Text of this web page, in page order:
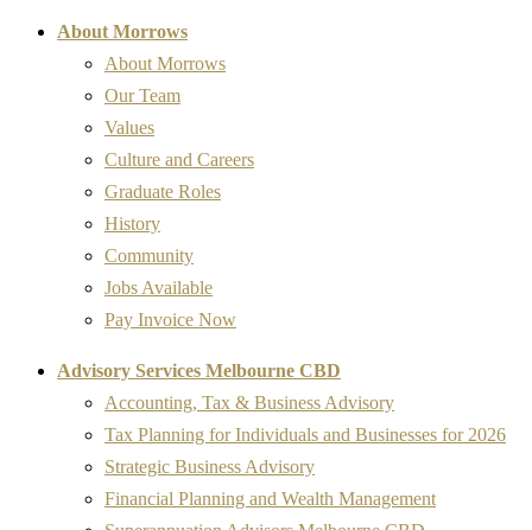
About Morrows
About Morrows
Our Team
Values
Culture and Careers
Graduate Roles
History
Community
Jobs Available
Pay Invoice Now
Advisory Services Melbourne CBD
Accounting, Tax & Business Advisory
Tax Planning for Individuals and Businesses for 2026
Strategic Business Advisory
Financial Planning and Wealth Management